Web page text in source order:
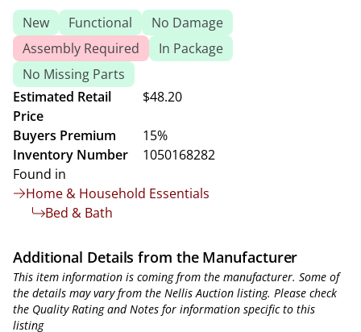
New Functional
No Damage
Assembly Required
In Package
No Missing Parts
Estimated Retail
Price
$48.20
Buyers Premium
15%
Inventory Number
1050168282
Found in
Home & Household Essentials
Bed & Bath
Additional Details from the Manufacturer
This item information is coming from the manufacturer. Some of
the details may vary from the Nellis Auction listing. Please check
the Quality Rating and Notes for information specific to this
listing